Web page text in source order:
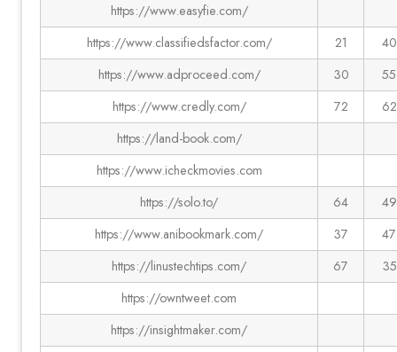
https://www.easyfie.com/
https://www.classifiedsfactor.com/
21
40
https://www.adproceed.com/
30
55
https://www.credly.com/
72
62
https://land-book.com/
https://www.icheckmovies.com
https://solo.to/
64
49
https://www.anibookmark.com/
37
47
https://linustechtips.com/
67
35
https://owntweet.com
https://insightmaker.com/